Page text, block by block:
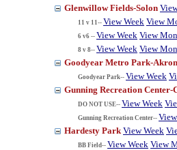
Glenwillow Fields-Solon
11 v 11-- View Week View
6 v6 -- View Week View
8 v 8-- View Week View
Goodyear Metro Park-Akron
Goodyear Park-- View Week
Gunning Recreation Center-
DO NOT USE-- View Week
Gunning Recreation Center--
Hardesty Park View Week
BB Field-- View Week View